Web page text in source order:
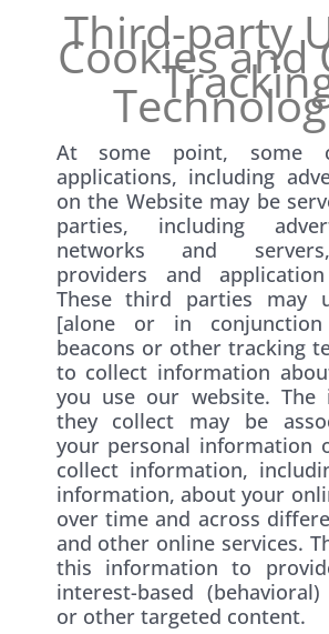
Third-party
Cookies and
At some point, some
applications, including
on the Website may be
parties, including
networks and
providers and
These third parties may
[alone or in
beacons or other tracking
to collect information
you use our website. The
they collect may be
your personal information
collect information,
information, about your
over time and across
and other online services.
this information to
interest-based
or other targeted content.